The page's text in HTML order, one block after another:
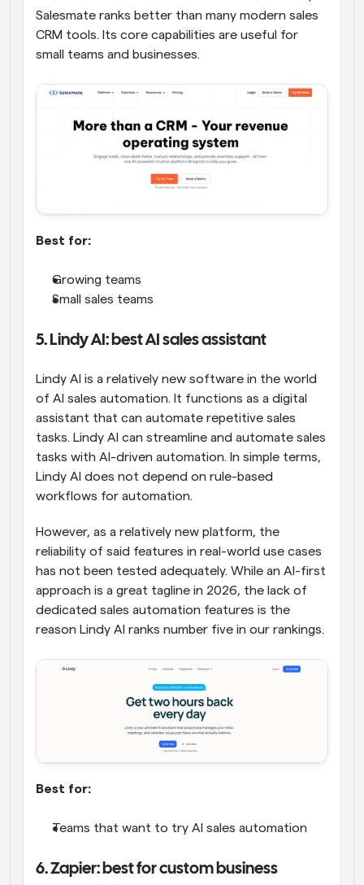
Salesmate ranks better than many modern sales
CRM tools. Its core capabilities are useful for
small teams and businesses.
Best for:
Growing teams
Small sales teams
5. Lindy AI: best AI sales assistant
Lindy AI is a relatively new software in the world
of AI sales automation. It functions as a digital
assistant that can automate repetitive sales
tasks. Lindy AI can streamline and automate sales
tasks with AI-driven automation. In simple terms,
Lindy AI does not depend on rule-based
workflows for automation.
However, as a relatively new platform, the
reliability of said features in real-world use cases
has not been tested adequately. While an AI-first
approach is a great tagline in 2026, the lack of
dedicated sales automation features is the
reason Lindy AI ranks number five in our rankings.
Best for:
Teams that want to try AI sales automation
6. Zapier: best for custom business